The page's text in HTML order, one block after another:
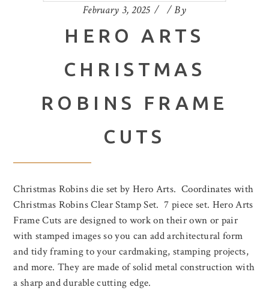
February 3, 2025 By
HERO ARTS
CHRISTMAS
ROBINS FRAME
CUTS
Christmas Robins die set by Hero Arts. Coordinates with
Christmas Robins Clear Stamp Set. 7 piece set. Hero Arts
Frame Cuts are designed to work on their own or pair
with stamped images so you can add architectural form
and tidy framing to your cardmaking, stamping projects,
and more. They are made of solid metal construction with
a sharp and durable cutting edge.